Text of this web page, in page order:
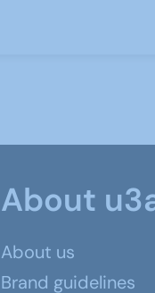
About
About us
Brand guidelines